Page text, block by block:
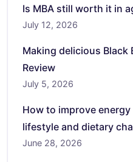
Is MBA still worth it in
July 12, 2026
Making delicious Black
Review
July 5, 2026
How to improve
lifestyle and dietary
June 28, 2026